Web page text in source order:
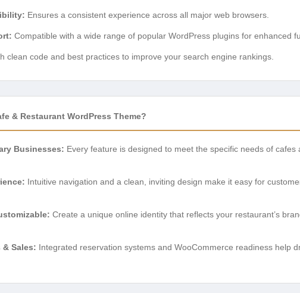
Ensures a consistent experience across all major web browsers.
Compatible with a wide range of popular WordPress plugins for enhanced
clean code and best practices to improve your search engine rankings.
& Restaurant WordPress Theme?
Businesses: Every feature is designed to meet the specific needs of
Intuitive navigation and a clean, inviting design make it easy for
Create a unique online identity that reflects your restaurant’s
Sales: Integrated reservation systems and WooCommerce readiness help